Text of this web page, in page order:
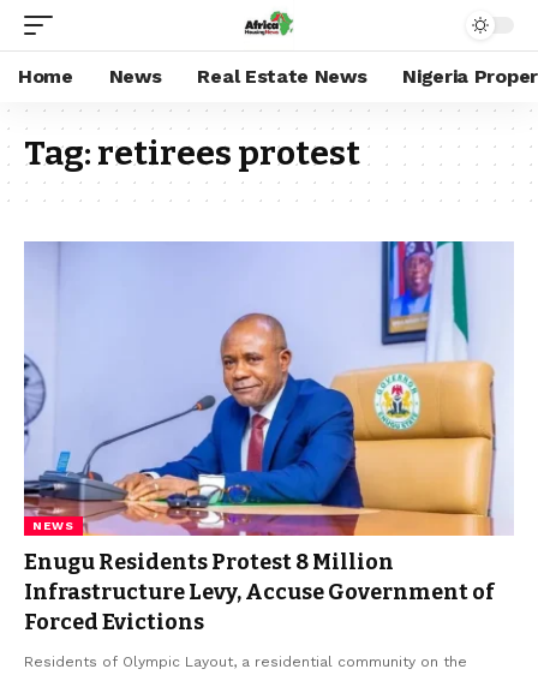
Home News Real Estate News Nigeria
Tag:retirees protest
NEWS
Enugu Residents Protest ₦8 Million
Infrastructure Levy, Accuse Government of
Forced Evictions
Residents of Olympic Layout, a residential community on the